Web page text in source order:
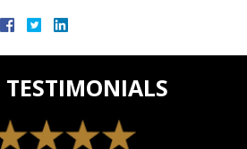
TESTIMONIALS